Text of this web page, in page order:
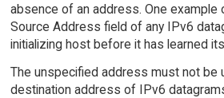
absence of an address. One example
Source Address field of any IPv6
initializing host before it has learned
The unspecified address must not be
destination address of IPv6